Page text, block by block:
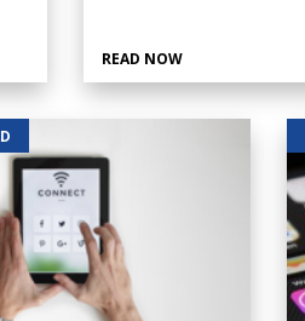
READ NOW